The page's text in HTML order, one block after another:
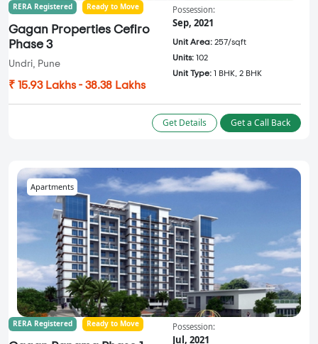
RERA Registered Ready to Move
Gagan Properties Cefiro
Phase 3
Undri, Pune
₹ 15.93 Lakhs - 38.38 Lakhs
Possession:
Sep, 2021
Unit Area: 257/sqft
Units: 102
Unit Type: 1 BHK, 2 BHK
Get Details Get a Call Back
Apartments
RERA Registered Ready to Move Possession:
Jul, 2021